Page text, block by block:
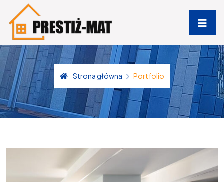
Wooden
Strona główna Portfolio